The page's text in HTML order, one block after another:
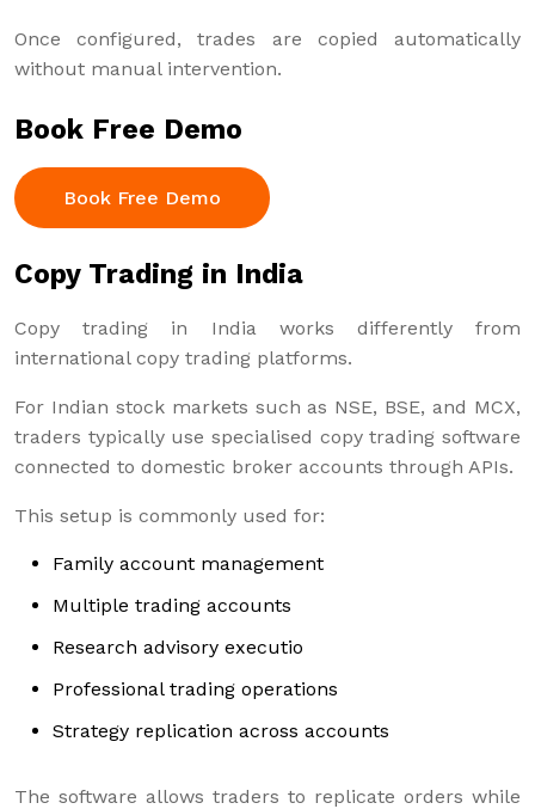
Once configured, trades are copied automatically
without manual intervention.
Book Free Demo
Book Free Demo
Copy Trading in India
Copy trading in India works differently from
international copy trading platforms.
For Indian stock markets such as NSE, BSE, and MCX,
traders typically use specialised copy trading software
connected to domestic broker accounts through APIs.
This setup is commonly used for:
Family account management
Multiple trading accounts
Research advisory executio
Professional trading operations
Strategy replication across accounts
The software allows traders to replicate orders while